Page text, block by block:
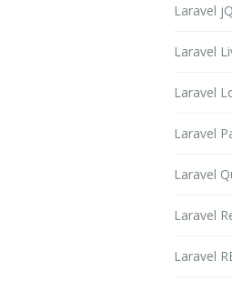
Laravel
Laravel
Laravel
Laravel
Laravel
Laravel
Laravel